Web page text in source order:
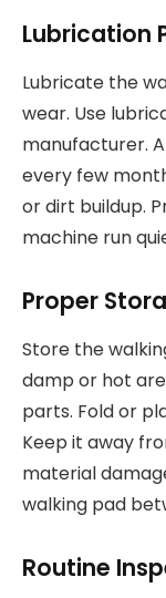
Lubrication
Lubricate the
wear. Use
manufacturer.
every few
or dirt buildup.
machine run
Proper
Store the
damp or hot
parts. Fold or
Keep it away
material
walking pad
Routine